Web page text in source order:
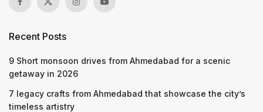
Recent Posts
9 Short monsoon drives from Ahmedabad for a scenic
getaway in 2026
7 legacy crafts from Ahmedabad that showcase the city’s
timeless artistry